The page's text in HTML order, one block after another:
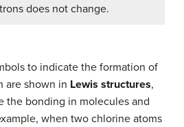
does not change.
to indicate the formation of
are shown in Lewis structures,
the bonding in molecules and
when two chlorine atoms